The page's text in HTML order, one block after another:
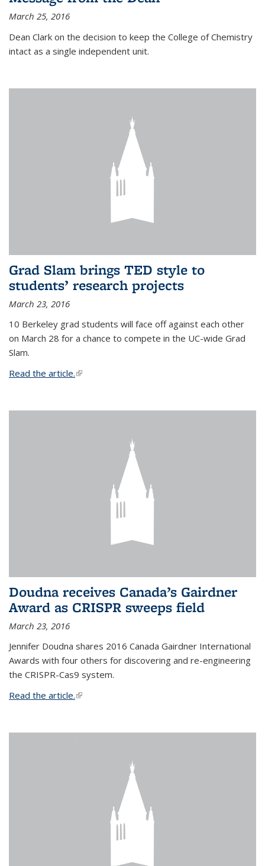
March 25, 2016
Dean Clark on the decision to keep the College of Chemistry
intact as a single independent unit.
Grad Slam brings TED style to
students’ research projects
March 23, 2016
10 Berkeley grad students will face off against each other
on March 28 for a chance to compete in the UC-wide Grad
Slam.
Read the article.(link is external)
Doudna receives Canada’s Gairdner
Award as CRISPR sweeps field
March 23, 2016
Jennifer Doudna shares 2016 Canada Gairdner International
Awards with four others for discovering and re-engineering
the CRISPR-Cas9 system.
Read the article.(link is external)